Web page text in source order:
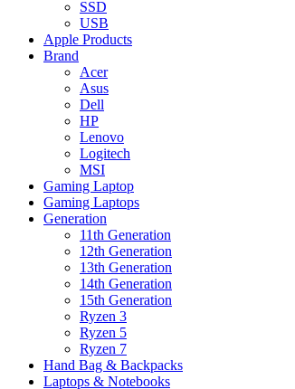
SSD
USB
Apple Products
Brand
Acer
Asus
Dell
HP
Lenovo
Logitech
MSI
Gaming Laptop
Gaming Laptops
Generation
11th Generation
12th Generation
13th Generation
14th Generation
15th Generation
Ryzen 3
Ryzen 5
Ryzen 7
Hand Bag & Backpacks
Laptops & Notebooks